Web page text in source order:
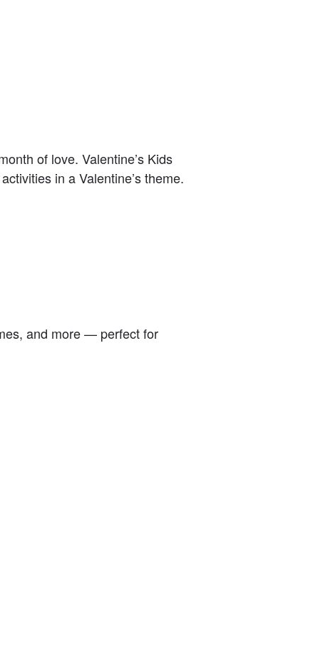
of love. Valentine’s Kids
in a Valentine’s theme.
and more — perfect for